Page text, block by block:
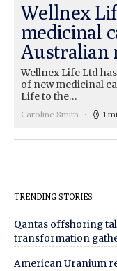
Wellnex
medicinal
Australian
Wellnex Life Ltd
of new medicinal
Life to the…
Caroline Smith 1
TRENDING STORIES
Qantas offshoring
transformation
American Uranium